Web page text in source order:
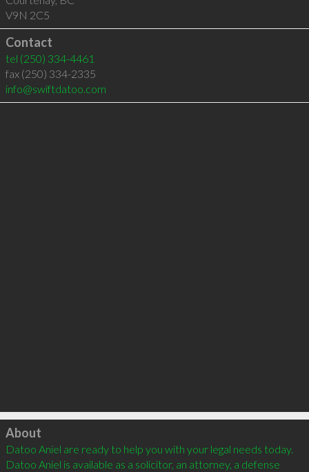
V9N 2C5
Contact
tel (250) 334-4461
fax (250) 334-2335
info@swiftdatoo.com
Click to load
About
Datoo Aniel are ready to help you with your legal needs today.
Datoo Aniel is available as a solicitor, an attorney, a defense